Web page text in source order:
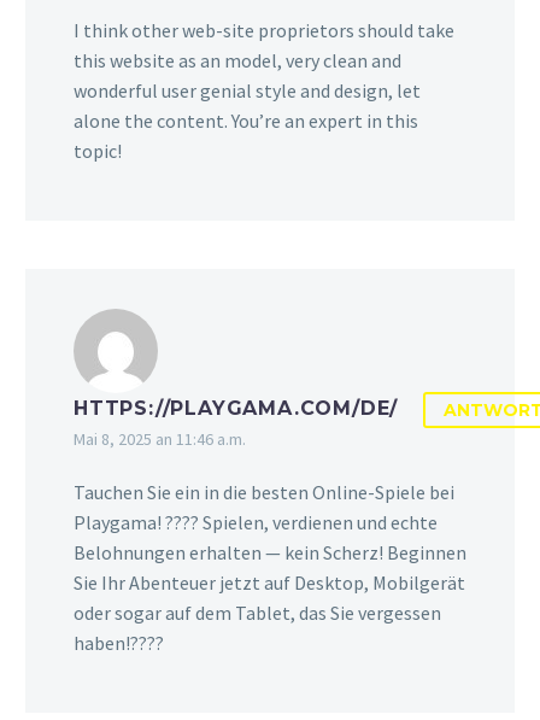
I think other web-site proprietors should take
this website as an model, very clean and
wonderful user genial style and design, let
alone the content. You’re an expert in this
topic!
HTTPS://PLAYGAMA.COM/DE/
Mai 8, 2025 an 11:46 a.m.
Tauchen Sie ein in die besten Online-Spiele bei
Playgama! ???? Spielen, verdienen und echte
Belohnungen erhalten — kein Scherz! Beginnen
Sie Ihr Abenteuer jetzt auf Desktop, Mobilgerät
oder sogar auf dem Tablet, das Sie vergessen
haben!????️